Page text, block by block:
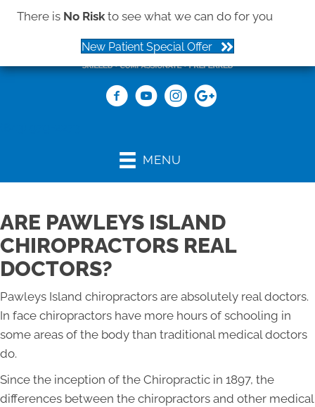
There is No Riskto see what we can do for you
New Patient Special Offer
MENU
ARE PAWLEYS ISLAND
CHIROPRACTORS REAL
DOCTORS?
Pawleys Island chiropractors are absolutely real doctors.
In face chiropractors have more hours of schooling in
some areas of the body than traditional medical doctors
do.
Since the inception of the Chiropractic in 1897, the
differences between the chiropractors and other medical